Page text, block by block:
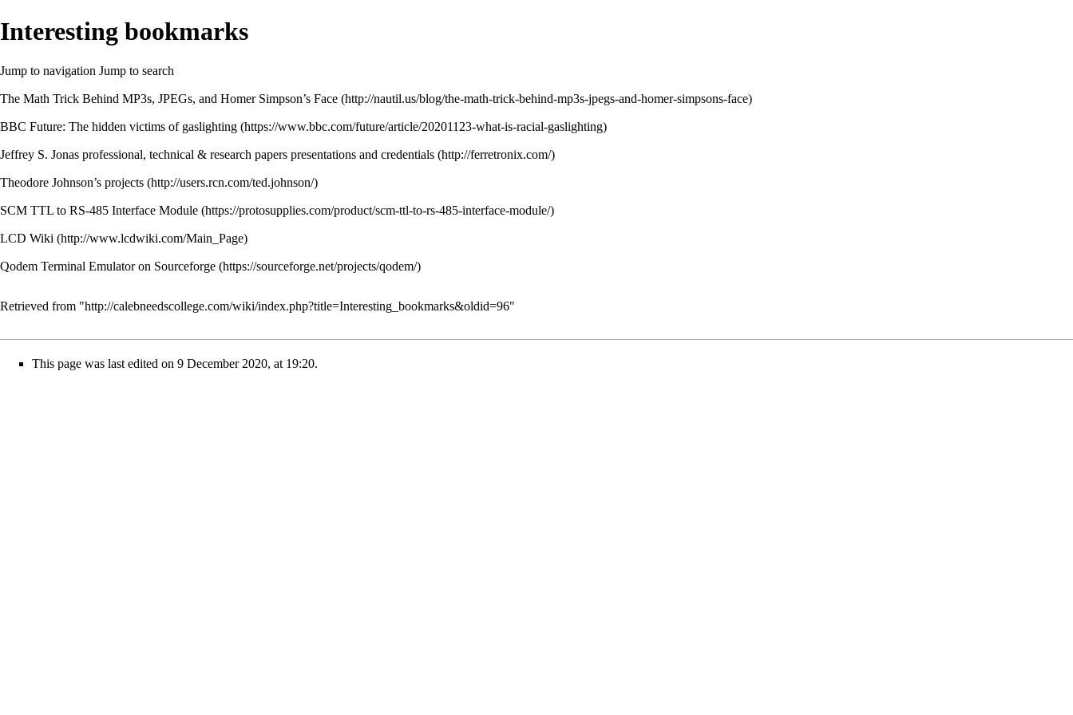
Interesting bookmarks
Jump to navigation Jump to search
The Math Trick Behind MP3s, JPEGs, and Homer Simpson’s Face
BBC Future: The hidden victims of gaslighting
Jeffrey S. Jonas professional, technical & research papers presentations and credentials
Theodore Johnson’s projects
SCM TTL to RS-485 Interface Module
LCD Wiki
Qodem Terminal Emulator on Sourceforge
Retrieved from "http://calebneedscollege.com/wiki/index.php?title=Interesting_bookmarks&oldid=96"
This page was last edited on 9 December 2020, at 19:20.